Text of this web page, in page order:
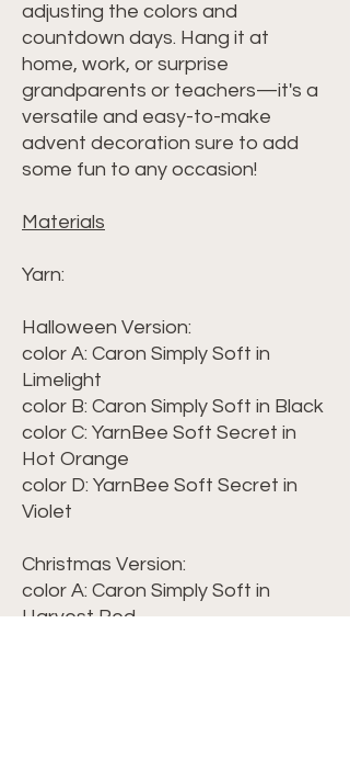
adjusting the colors and
countdown days. Hang it at
home, work, or surprise
grandparents or teachers—it's a
versatile and easy-to-make
advent decoration sure to add
some fun to any occasion!
Materials
Yarn:
Halloween Version:
color A: Caron Simply Soft in
Limelight
color B: Caron Simply Soft in Black
color C: YarnBee Soft Secret in
Hot Orange
color D: YarnBee Soft Secret in
Violet
Christmas Version:
color A: Caron Simply Soft in
Harvest Red